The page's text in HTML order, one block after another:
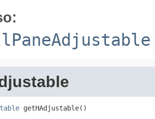
getHAdjustable()